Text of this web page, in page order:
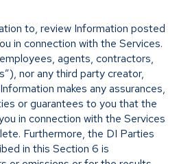
to, review Information posted
in connection with the Services.
agents, contractors,
nor any third party creator,
makes any assurances,
or guarantees to you that the
in connection with the Services
Furthermore, the DI Parties
in this Section 6 is